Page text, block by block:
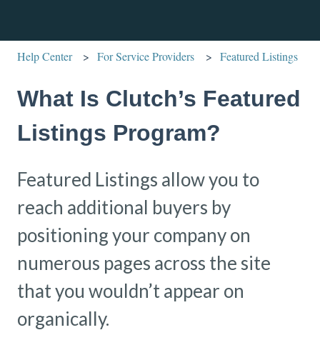
Help Center For Service Providers Featured Listings
What Is Clutch’s Featured
Listings Program?
Featured Listings allow you to
reach additional buyers by
positioning your company on
numerous pages across the site
that you wouldn’t appear on
organically.